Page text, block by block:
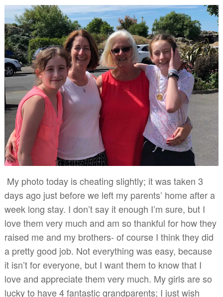
My photo today is cheating slightly; it was taken 3
days ago just before we left my parents’ home after a
week long stay. I don’t say it enough I’m sure, but I
love them very much and am so thankful for how they
raised me and my brothers- of course I think they did
a pretty good job. Not everything was easy, because
it isn’t for everyone, but I want them to know that I
love and appreciate them very much. My girls are so
lucky to have 4 fantastic grandparents; I just wish